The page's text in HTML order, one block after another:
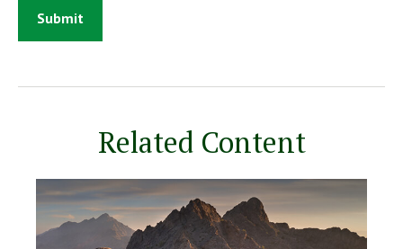
Related Content